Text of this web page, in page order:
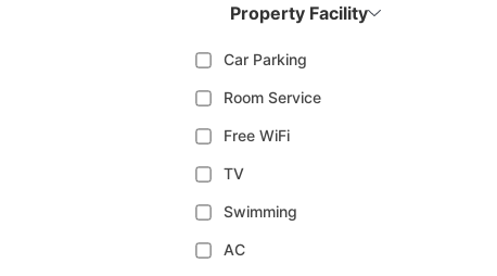
Property Facility
Car Parking
Room Service
Free WiFi
TV
Swimming
AC